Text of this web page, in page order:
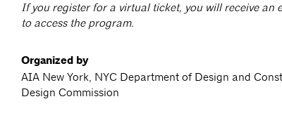
If you register for a virtual ticket, you will receive an
to access the program.
Organized by
AIA New York, NYC Department of Design and
Design Commission